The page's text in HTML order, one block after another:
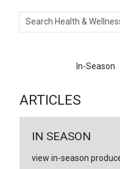
Search
In-Season
ARTICLES
IN SEASON
view in-season